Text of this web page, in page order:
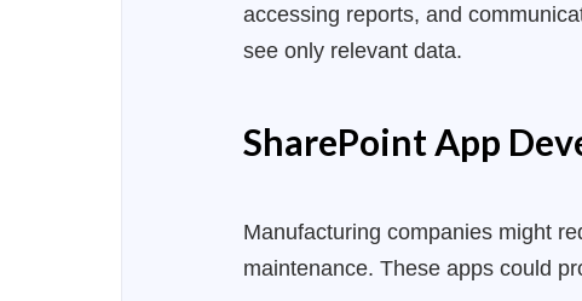
accessing reports, and
see only relevant data.
SharePoint App
Manufacturing companies might
maintenance. These apps could